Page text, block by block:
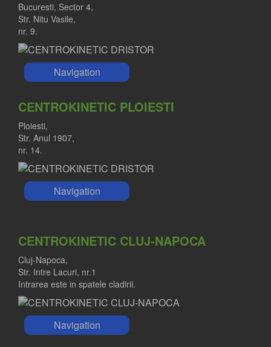
Bucuresti, Sector 4,
Str. Nitu Vasile,
nr. 9.
Navigation
CENTROKINETIC PLOIESTI
Ploiesti,
Str. Anul 1907,
nr. 14.
Navigation
CENTROKINETIC CLUJ-NAPOCA
Cluj-Napoca,
Str. Intre Lacuri, nr.1
Intrarea este in spatele cladirii.
Navigation